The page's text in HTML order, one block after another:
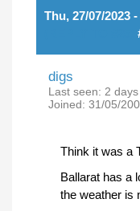
Thu, 27/07/2023
digs
Last seen: 2
Joined: 31/05/
Think it was a
Ballarat has a
the weather is